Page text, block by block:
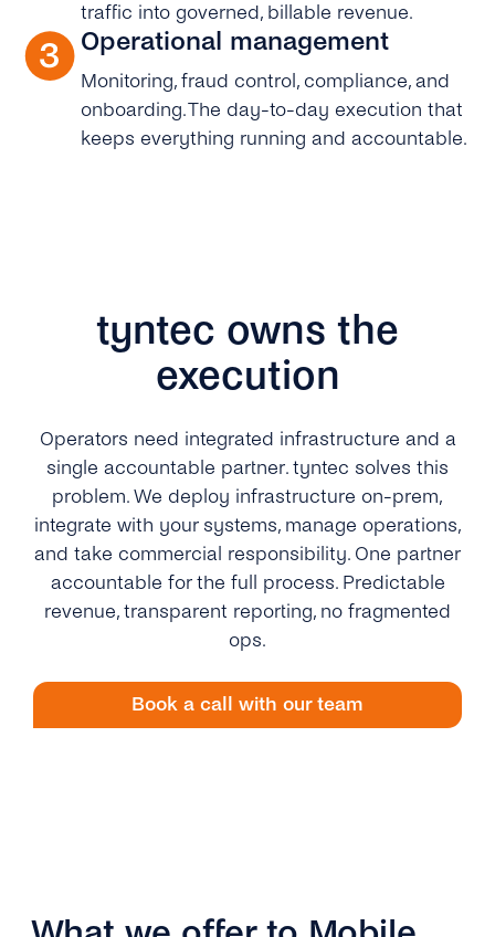
traffic into governed, billable revenue.
Operational management
Monitoring, fraud control, compliance, and
onboarding. The day-to-day execution that
keeps everything running and accountable.
tyntec owns the
execution
Operators need integrated infrastructure and a
single accountable partner. tyntec solves this
problem. We deploy infrastructure on-prem,
integrate with your systems, manage operations,
and take commercial responsibility. One partner
accountable for the full process. Predictable
revenue, transparent reporting, no fragmented
ops.
Book a call with our team